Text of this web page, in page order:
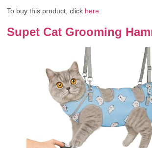
To buy this product, click here
Supet Cat Grooming